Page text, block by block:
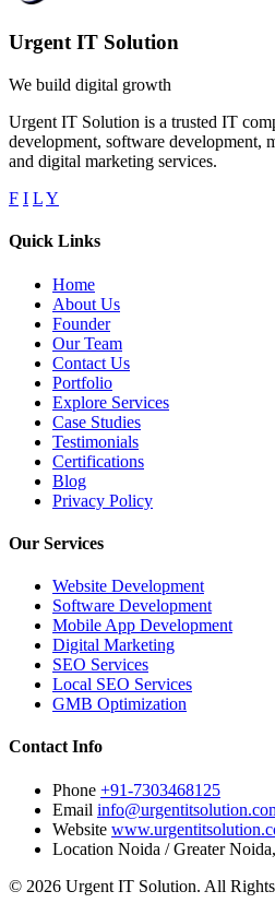
Urgent IT Solution
We build digital growth
Urgent IT Solution is a trusted IT
development, software development,
and digital marketing services.
F I LY
Quick Links
Home
About Us
Founder
Our Team
Contact Us
Portfolio
Explore Services
Case Studies
Testimonials
Certifications
Blog
Privacy Policy
Our Services
Website Development
Software Development
Mobile App Development
Digital Marketing
SEO Services
Local SEO Services
GMB Optimization
Contact Info
Phone +91-7303468125
Email
Website
Location Noida / Greater
© 2026 Urgent IT Solution. All Rights